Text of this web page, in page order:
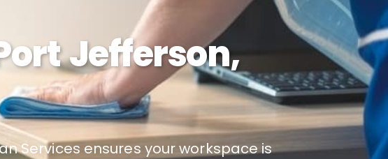
Jefferson,
Services ensures your workspace is